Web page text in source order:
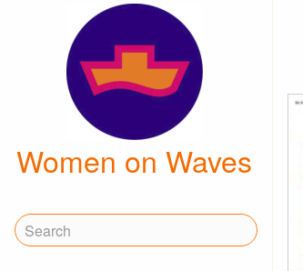
Women on Waves